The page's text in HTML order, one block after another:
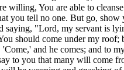
willing, You are able to
you tell no one. But go,
saying, "Lord, my servant is
should come under my roof;
and he comes; and to
to you that many will come